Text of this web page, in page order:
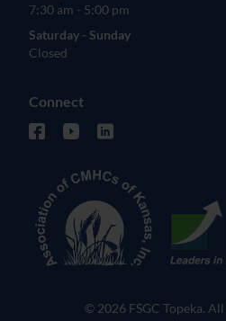
7:30 am - 5:00 pm
Saturday - Sunday
Closed
Connect
facebook (opens in new tab)
youtube (opens in new
linkedin (opens in
© 2026 FSGC Topeka.